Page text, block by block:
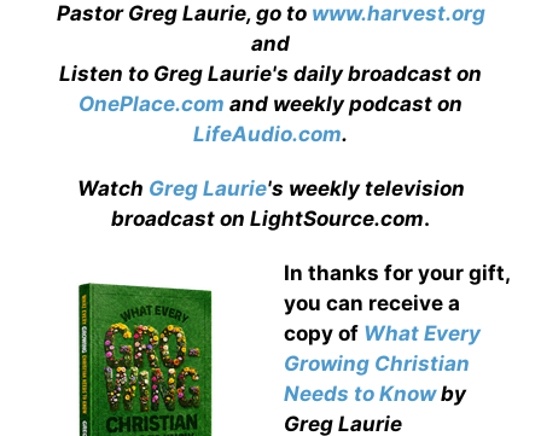
Pastor Greg Laurie, go to www.harvest.org
and
Listen to Greg Laurie's daily broadcast on
OnePlace.com and weekly podcast on
LifeAudio.com.
Watch Greg Laurie's weekly television
broadcast on LightSource.com.
In thanks for your gift,
you can receive a
copy of What Every
Growing Christian
Needs to Knowby
Greg Laurie